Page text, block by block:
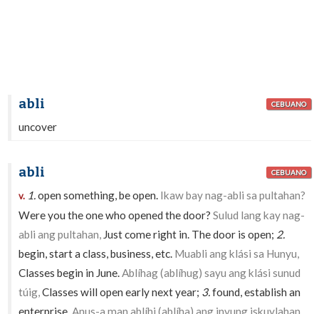
abli CEBUANO
uncover
abli CEBUANO
v. 1.open something, be open. Ikaw bay nag-abli sa pultahan?
Were you the one who opened the door?Sulud lang kay nag-
abli ang pultahan, Just come right in. The door is open; 2.
begin, start a class, business, etc. Muabli ang klási sa Hunyu,
Classes begin in June.Ablíhag (ablíhug) sayu ang klási sunud
túig,Classes will open early next year; 3.found, establish an
enterprise. Anus-a man ablíhi (ablíha) ang inyung iskuylahan